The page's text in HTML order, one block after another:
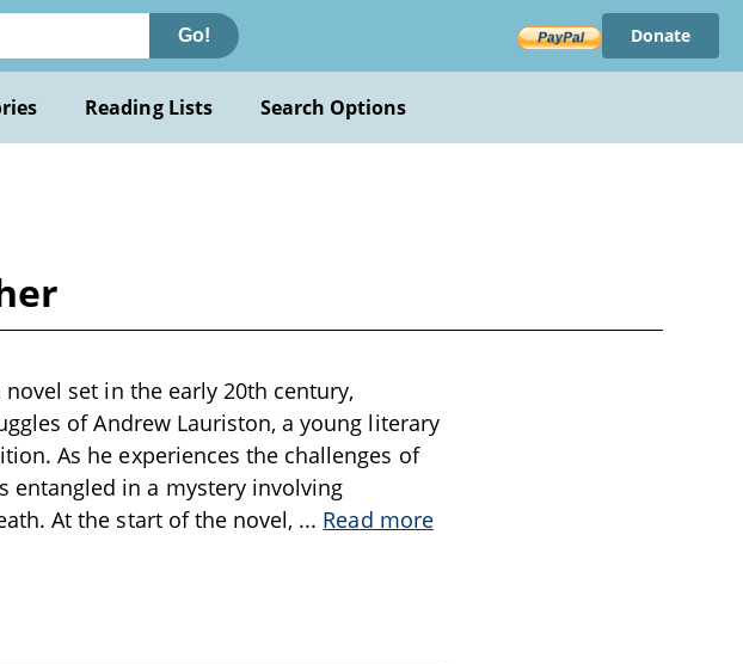
Go! Donate
Reading Lists Search Options
novel set in the early 20th century,
of Andrew Lauriston, a young literary
As he experiences the challenges of
entangled in a mystery involving
At the start of the novel, ... Read more